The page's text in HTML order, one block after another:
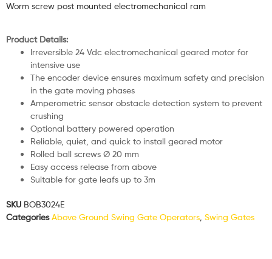
Worm screw post mounted electromechanical ram
Product Details:
Irreversible 24 Vdc electromechanical geared motor for
intensive use
The encoder device ensures maximum safety and precision
in the gate moving phases
Amperometric sensor obstacle detection system to prevent
crushing
Optional battery powered operation
Reliable, quiet, and quick to install geared motor
Rolled ball screws Ø 20 mm
Easy access release from above
Suitable for gate leafs up to 3m
SKU BOB3024E
Categories Above Ground Swing Gate Operators Swing Gates